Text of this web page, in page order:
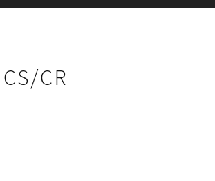
CR